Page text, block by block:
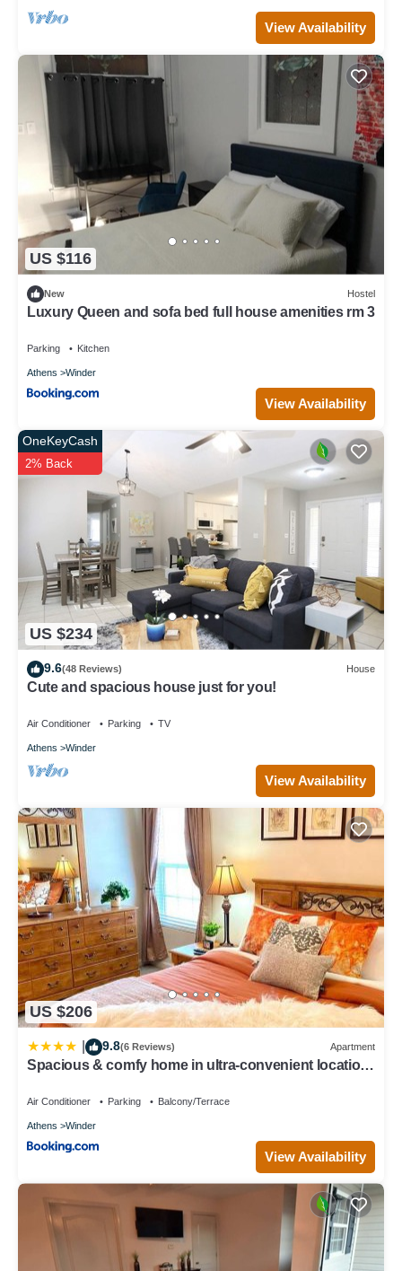
View Availability
US $116
New Hostel
Luxury Queen and sofa bed full house amenities rm 3
Parking Kitchen
Athens Winder
View Availability
US $234
OneKeyCash
2% Back
9.6(48 Reviews) House
Cute and spacious house just for you!
Air Conditioner Parking TV
Athens Winder
View Availability
US $206
9.8(6 Reviews) Apartment
Spacious & comfy home in ultra-convenient location
Air Conditioner Parking Balcony/Terrace
Athens Winder
View Availability